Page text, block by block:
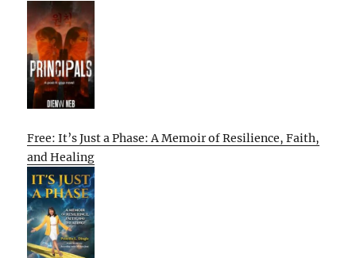
Free: It’s Just a Phase: A Memoir of Resilience, Faith,
and Healing